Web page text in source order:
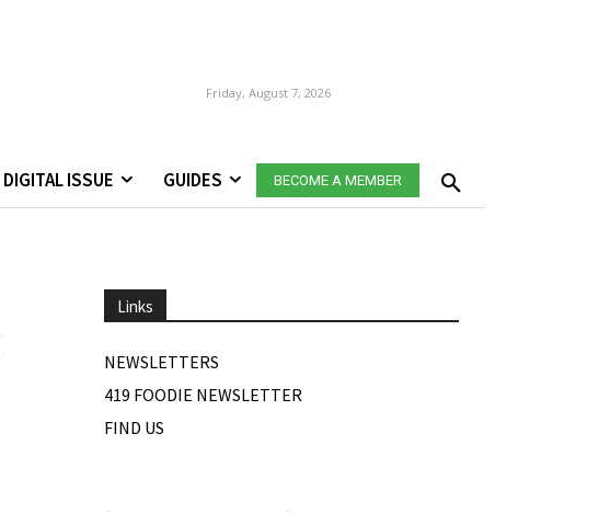
Friday, August 7, 2026
DIGITAL ISSUE GUIDES BECOME A MEMBER
Links
NEWSLETTERS
419 FOODIE NEWSLETTER
FIND US